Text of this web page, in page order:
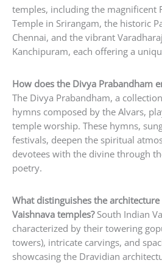
temples, including the magnificent
Temple in Srirangam, the historic
Chennai, and the vibrant
Kanchipuram, each offering a
How does the Divya Prabandham
The Divya Prabandham, a
hymns composed by the Alvars,
temple worship. These hymns,
festivals, deepen the spiritual
devotees with the divine through
poetry.
What distinguishes the
Vaishnava temples?South Indian
characterized by their towering
towers), intricate carvings, and
showcasing the Dravidian